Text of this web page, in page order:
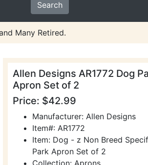
Many Retired.
Allen Designs AR1772 Dog
Apron Set of 2
Price: $42.99
Manufacturer: Allen Designs
Item#: AR1772
Item: Dog - z Non Breed
Park Apron Set of 2
Collection: Aprons